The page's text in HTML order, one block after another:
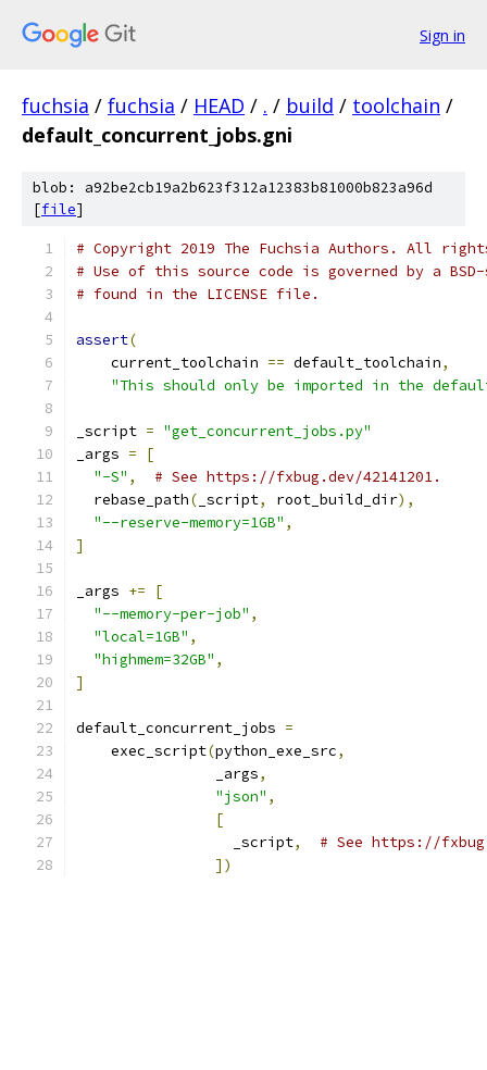
Sign in
fuchsia / fuchsia / HEAD / . / build / toolchain /
default_concurrent_jobs.gni
blob: a92be2cb19a2b623f312a12383b81000b823a96d
[file]
# Copyright 2019 The Fuchsia Authors. All
# Use of this source code is governed by a
# found in the LICENSE file.
assert(
    current_toolchain
== default_toolchain,
"This should only be imported in the
_script = "get_concurrent_jobs.py"
_args =
[
"-S" ,
# See https://fxbug.dev/42141201.
  rebase_path
( _script, root_build_dir),
"--reserve-memory=1GB" ,
]
_args +=
[
"--memory-per-job" ,
"local=1GB" ,
"highmem=32GB" ,
]
default_concurrent_jobs =
    exec_script
(python_exe_src,
                _args
,
"json" ,
[
                  _script
,
# See https://
])